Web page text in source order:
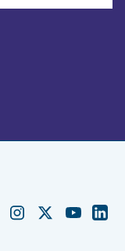
ChurchChurchChurch